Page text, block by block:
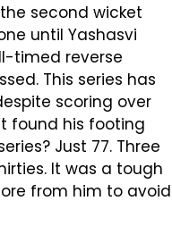
second wicket
until Yashasvi
timed reverse
This series has
scoring over
found his footing
Just 77. Three
It was a tough
from him to avoid